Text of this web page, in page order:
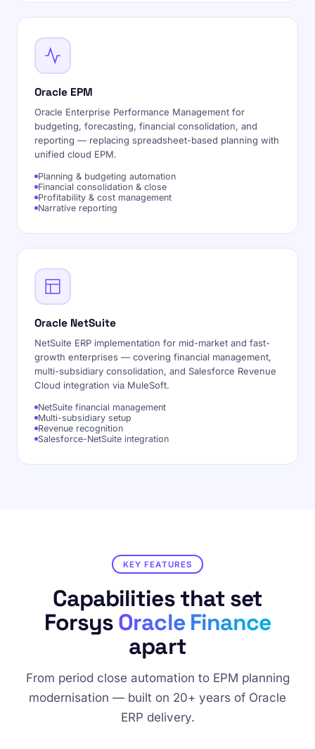
Oracle EPM
Oracle Enterprise Performance Management for
budgeting, forecasting, financial consolidation, and
reporting — replacing spreadsheet-based planning with
unified cloud EPM.
Planning & budgeting automation
Financial consolidation & close
Profitability & cost management
Narrative reporting
Oracle NetSuite
NetSuite ERP implementation for mid-market and fast-
growth enterprises — covering financial management,
multi-subsidiary consolidation, and Salesforce Revenue
Cloud integration via MuleSoft.
NetSuite financial management
Multi-subsidiary setup
Revenue recognition
Salesforce-NetSuite integration
KEY FEATURES
Capabilities that set
Forsys Oracle Finance
apart
From period close automation to EPM planning
modernisation — built on 20+ years of Oracle
ERP delivery.